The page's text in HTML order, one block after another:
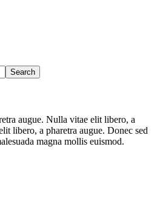
Search
augue. Nulla vitae elit libero, a
libero, a pharetra augue. Donec sed
magna mollis euismod.